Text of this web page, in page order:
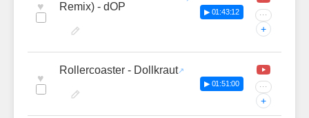
♥
Remix) - dOP
▶ 01:43:12 ···
+
♥
Rollercoaster - Dollkraut
▶ 01:51:00 ···
+